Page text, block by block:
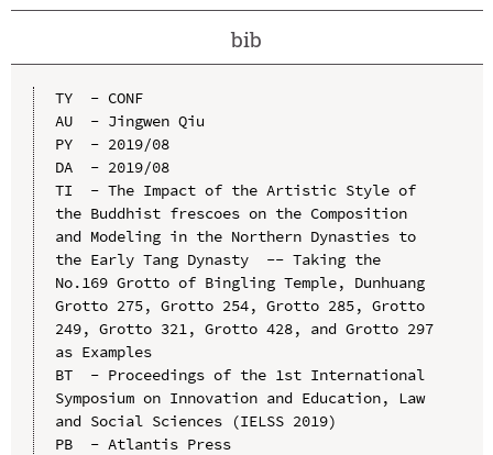
bib
TY  - CONF
AU  - Jingwen Qiu
PY  - 2019/08
DA  - 2019/08
TI  - The Impact of the Artistic Style of
the Buddhist frescoes on the Composition
and Modeling in the Northern Dynasties to
the Early Tang Dynasty  -- Taking the
No.169 Grotto of Bingling Temple, Dunhuang
Grotto 275, Grotto 254, Grotto 285, Grotto
249, Grotto 321, Grotto 428, and Grotto 297
as Examples
BT  - Proceedings of the 1st International
Symposium on Innovation and Education, Law
and Social Sciences (IELSS 2019)
PB  - Atlantis Press